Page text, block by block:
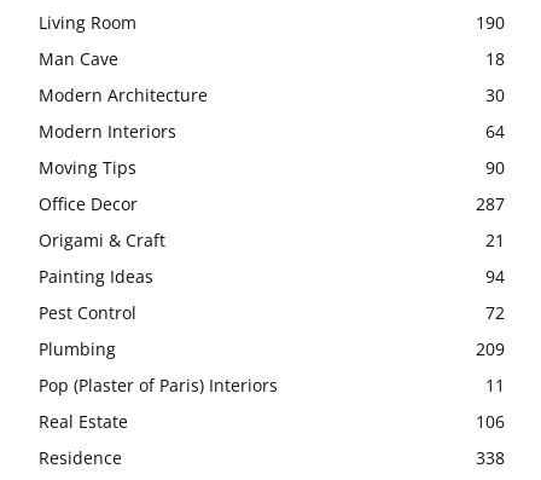
Living Room
190
Man Cave
18
Modern Architecture
30
Modern Interiors
64
Moving Tips
90
Office Decor
287
Origami & Craft
21
Painting Ideas
94
Pest Control
72
Plumbing
209
Pop (Plaster of Paris) Interiors
11
Real Estate
106
Residence
338